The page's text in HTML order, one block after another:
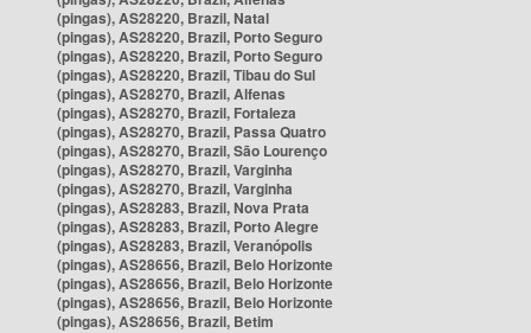
(pingas), AS28220, Brazil, Natal
(pingas), AS28220, Brazil, Porto Seguro
(pingas), AS28220, Brazil, Porto Seguro
(pingas), AS28220, Brazil, Tibau do Sul
(pingas), AS28270, Brazil, Alfenas
(pingas), AS28270, Brazil, Fortaleza
(pingas), AS28270, Brazil, Passa Quatro
(pingas), AS28270, Brazil, São Lourenço
(pingas), AS28270, Brazil, Varginha
(pingas), AS28270, Brazil, Varginha
(pingas), AS28283, Brazil, Nova Prata
(pingas), AS28283, Brazil, Porto Alegre
(pingas), AS28283, Brazil, Veranópolis
(pingas), AS28656, Brazil, Belo Horizonte
(pingas), AS28656, Brazil, Belo Horizonte
(pingas), AS28656, Brazil, Belo Horizonte
(pingas), AS28656, Brazil, Betim